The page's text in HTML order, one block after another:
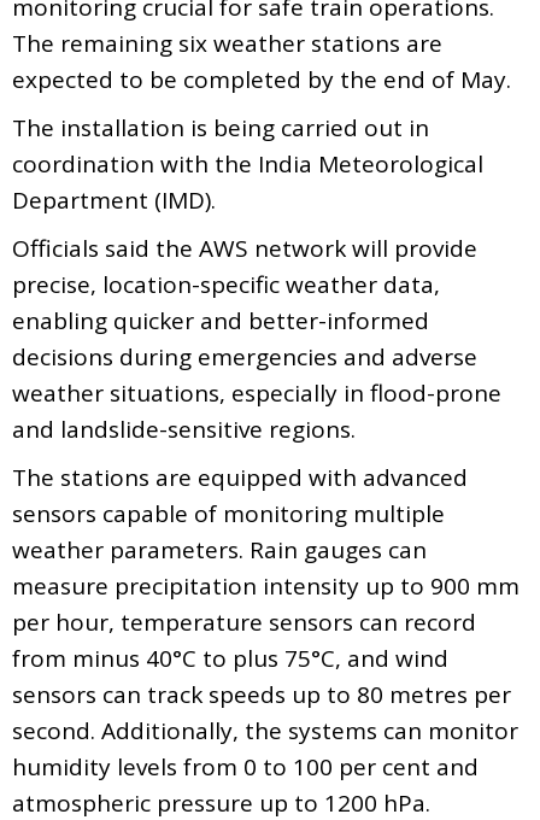
monitoring crucial for safe train operations.
The remaining six weather stations are
expected to be completed by the end of May.
The installation is being carried out in
coordination with the India Meteorological
Department (IMD).
Officials said the AWS network will provide
precise, location-specific weather data,
enabling quicker and better-informed
decisions during emergencies and adverse
weather situations, especially in flood-prone
and landslide-sensitive regions.
The stations are equipped with advanced
sensors capable of monitoring multiple
weather parameters. Rain gauges can
measure precipitation intensity up to 900 mm
per hour, temperature sensors can record
from minus 40°C to plus 75°C, and wind
sensors can track speeds up to 80 metres per
second. Additionally, the systems can monitor
humidity levels from 0 to 100 per cent and
atmospheric pressure up to 1200 hPa.